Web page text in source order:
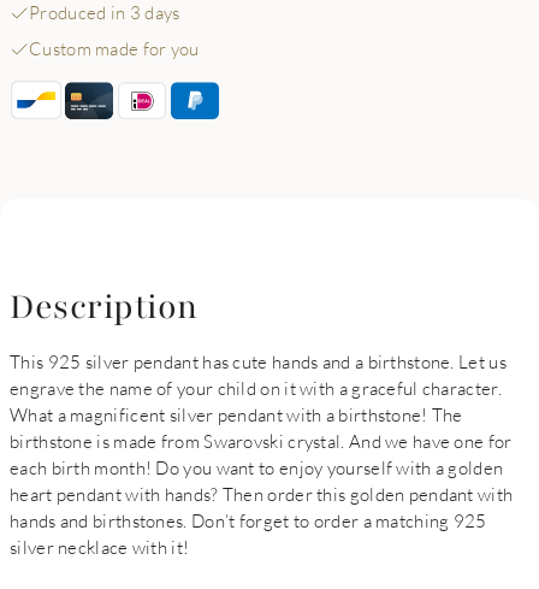
Produced in 3 days
Custom made for you
Description
This 925 silver pendant has cute hands and a birthstone. Let us
engrave the name of your child on it with a graceful character.
What a magnificent silver pendant with a birthstone! The
birthstone is made from Swarovski crystal. And we have one for
each birth month! Do you want to enjoy yourself with a golden
heart pendant with hands? Then order this golden pendant with
hands and birthstones. Don’t forget to order a matching 925
silver necklace with it!